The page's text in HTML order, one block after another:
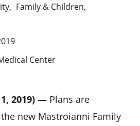
, Family & Children,
Center
1, 2019) — Plans are
new Mastroianni Family